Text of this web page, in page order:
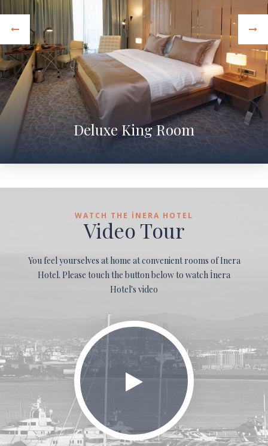
Deluxe King Room
WATCH THE İNERA HOTEL
Video Tour
You feel yourselves at home at convenient rooms of Inera
Hotel. Please touch the button below to watch İnera
Hotel's video